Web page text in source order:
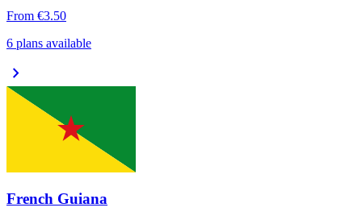
From €3.50
6 plans available
chevron_right
French Guiana